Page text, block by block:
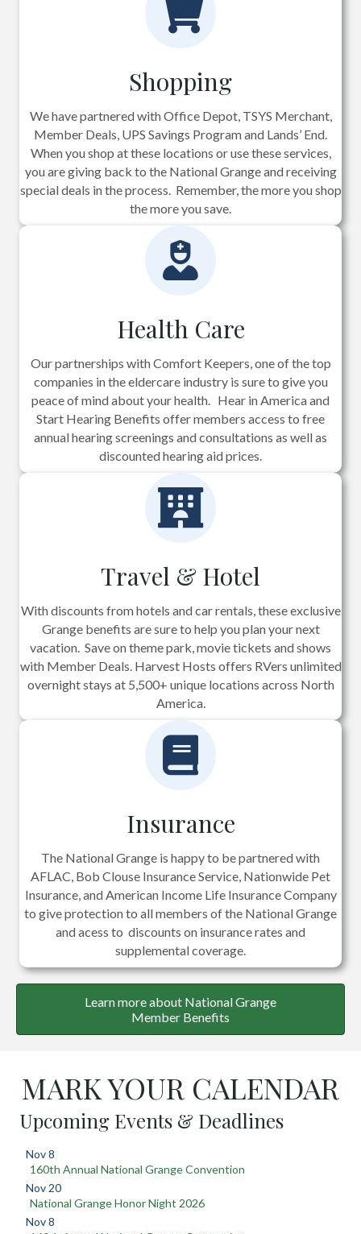
Shopping
We have partnered with Office Depot, TSYS Merchant,
Member Deals, UPS Savings Program and Lands’ End.
When you shop at these locations or use these services,
you are giving back to the National Grange and receiving
special deals in the process. Remember, the more you shop
the more you save.
Health Care
Our partnerships with Comfort Keepers, one of the top
companies in the eldercare industry is sure to give you
peace of mind about your health. Hear in America and
Start Hearing Benefits offer members access to free
annual hearing screenings and consultations as well as
discounted hearing aid prices.
Travel & Hotel
With discounts from hotels and car rentals, these exclusive
Grange benefits are sure to help you plan your next
vacation. Save on theme park, movie tickets and shows
with Member Deals. Harvest Hosts offers RVers unlimited
overnight stays at 5,500+ unique locations across North
America.
Insurance
The National Grange is happy to be partnered with
AFLAC, Bob Clouse Insurance Service, Nationwide Pet
Insurance, and American Income Life Insurance Company
to give protection to all members of the National Grange
and acess to discounts on insurance rates and
supplemental coverage.
Learn more about National Grange
Member Benefits
MARK YOUR CALENDAR
Upcoming Events & Deadlines
Nov 8
160th Annual National Grange Convention
Nov 20
National Grange Honor Night 2026
Nov 8